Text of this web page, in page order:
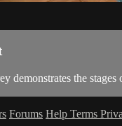
demonstrates the
Forums Help Terms